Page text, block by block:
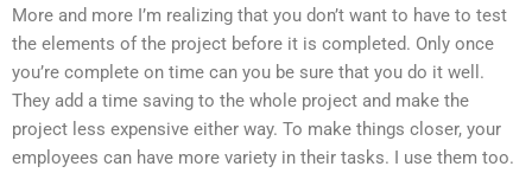
More and more I’m realizing that you don’t want to have to test
the elements of the project before it is completed. Only once
you’re complete on time can you be sure that you do it well.
They add a time saving to the whole project and make the
project less expensive either way. To make things closer, your
employees can have more variety in their tasks. I use them too.